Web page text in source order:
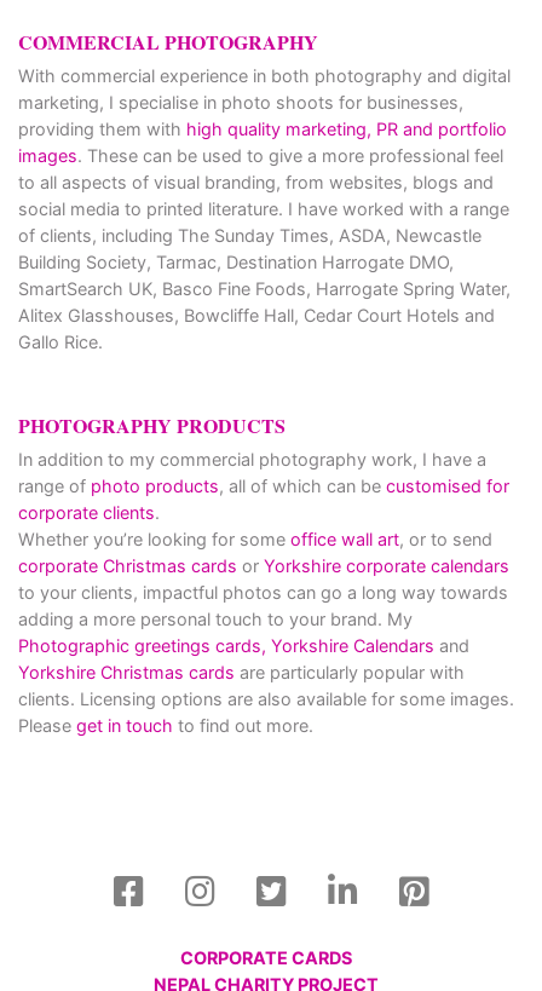
COMMERCIAL PHOTOGRAPHY
With commercial experience in both photography and digital
marketing, I specialise in photo shoots for businesses,
providing them with high quality marketing, PR and portfolio
images. These can be used to give a more professional feel
to all aspects of visual branding, from websites, blogs and
social media to printed literature. I have worked with a range
of clients, including The Sunday Times, ASDA, Newcastle
Building Society, Tarmac, Destination Harrogate DMO,
SmartSearch UK, Basco Fine Foods, Harrogate Spring Water,
Alitex Glasshouses, Bowcliffe Hall, Cedar Court Hotels and
Gallo Rice.
PHOTOGRAPHY PRODUCTS
In addition to my commercial photography work, I have a
range of photo products, all of which can be customised for
corporate clients.
Whether you’re looking for some office wall art, or to send
corporate Christmas cards or Yorkshire corporate calendars
to your clients, impactful photos can go a long way towards
adding a more personal touch to your brand. My
Photographic greetings cards, Yorkshire Calendars and
Yorkshire Christmas cards are particularly popular with
clients. Licensing options are also available for some images.
Please get in touch to find out more.
CORPORATE CARDS
NEPAL CHARITY PROJECT